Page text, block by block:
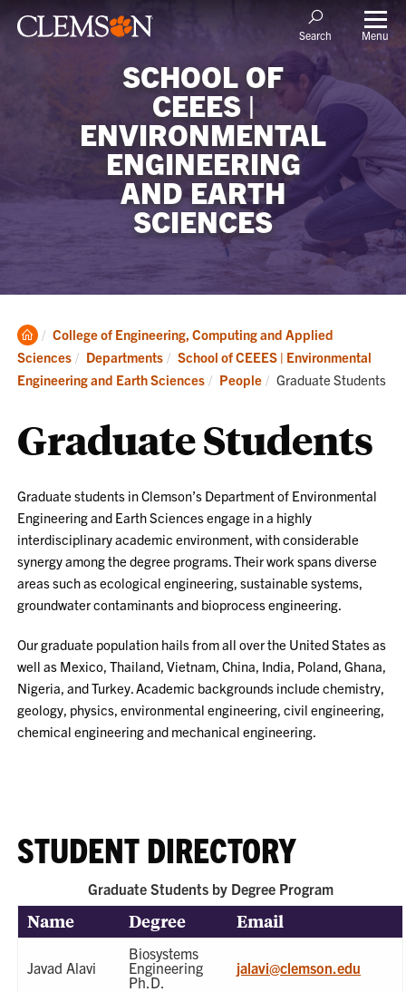
Search Menu
SCHOOL OF
CEEES |
ENVIRONMENTAL
ENGINEERING
AND EARTH
SCIENCES
Clemson
Home
College of Engineering, Computing and Applied
Sciences
Departments
School of CEEES | Environmental
Engineering and Earth Sciences
People Current:
Graduate Students
Graduate Students
Graduate students in Clemson’s Department of Environmental
Engineering and Earth Sciences engage in a highly
interdisciplinary academic environment, with considerable
synergy among the degree programs. Their work spans diverse
areas such as ecological engineering, sustainable systems,
groundwater contaminants and bioprocess engineering.
Our graduate population hails from all over the United States as
well as Mexico, Thailand, Vietnam, China, India, Poland, Ghana,
Nigeria, and Turkey. Academic backgrounds include chemistry,
geology, physics, environmental engineering, civil engineering,
chemical engineering and mechanical engineering.
STUDENT DIRECTORY
Graduate Students by Degree Program
Name Degree Email
Javad Alavi
Biosystems
Engineering
Ph.D.
jalavi@clemson.edu